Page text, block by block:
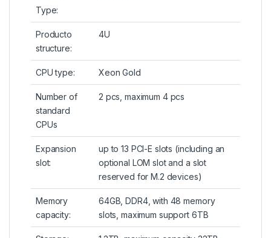
Type:
Producto
structure:
4U
CPU type: Xeon Gold
Number of
standard
CPUs
2 pcs, maximum 4 pcs
Expansion
slot:
up to 13 PCI-E slots (including an
optional LOM slot and a slot
reserved for M.2 devices)
Memory
capacity:
64GB, DDR4, with 48 memory
slots, maximum support 6TB